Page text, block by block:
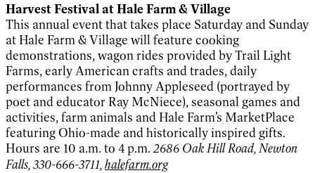
Harvest Festival at Hale Farm & Village
This annual event that takes place Saturday and Sunday
at Hale Farm & Village will feature cooking
demonstrations, wagon rides provided by Trail Light
Farms, early American crafts and trades, daily
performances from Johnny Appleseed (portrayed by
poet and educator Ray McNiece), seasonal games and
activities, farm animals and Hale Farm’s MarketPlace
featuring Ohio-made and historically inspired gifts.
Hours are 10 a.m. to 4 p.m. 2686 Oak Hill Road, Newton
Falls, 330-666-3711,halefarm.org